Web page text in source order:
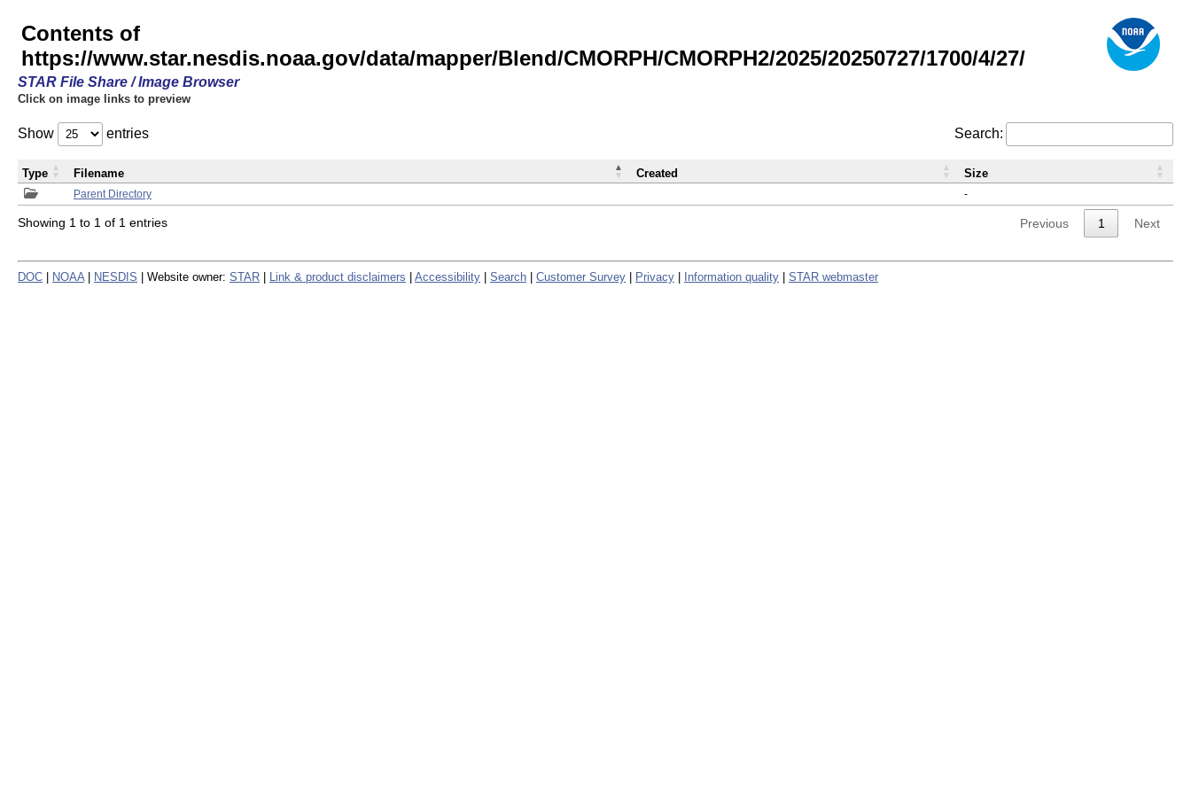
Contents of
https://www.star.nesdis.noaa.gov/data/mapper/Blend/CMORPH/CMORPH2/2025/20250727/1700/4/27/
STAR File Share / Image Browser
Click on image links to preview
Show entries Search:
Parent Directory -
Type Filename Created Size
Showing 1 to 1 of 1 entries Previous 1 Next
DOC NOAA NESDIS | Website owner: STAR Link & product disclaimers Accessibility Search Customer Survey Privacy Information quality STAR webmaster